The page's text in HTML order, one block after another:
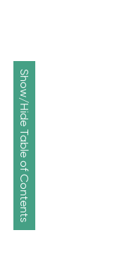
Show/Hide Table of Contents